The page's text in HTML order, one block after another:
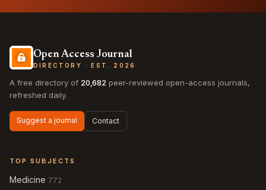
Open Access Journal
DIRECTORY · EST. 2026
A free directory of 20,682 peer-reviewed open-access journals,
refreshed daily.
Suggest a journal Contact
TOP SUBJECTS
Medicine 772